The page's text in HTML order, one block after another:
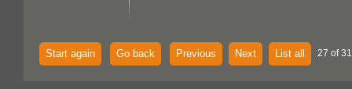
Start again Go back Previous Next List all 27 of